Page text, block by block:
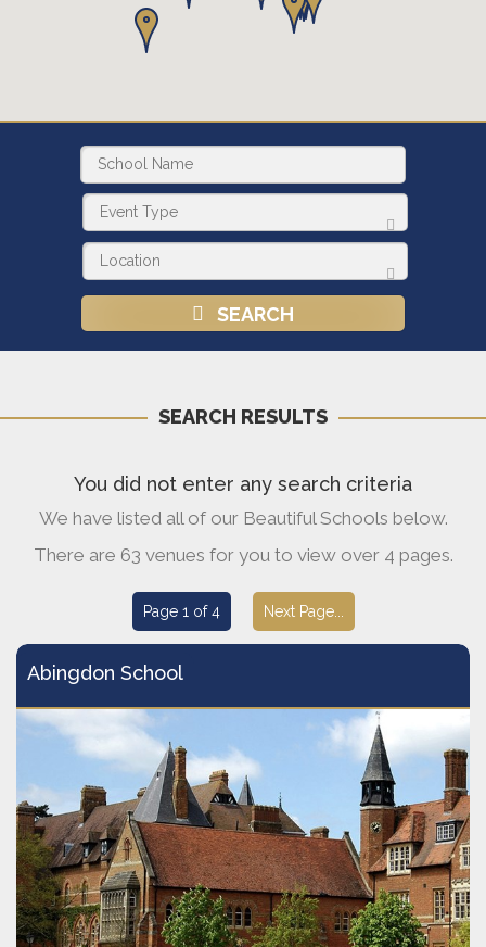
SEARCH
SEARCH RESULTS
You did not enter any search criteria
We have listed all of our Beautiful Schools below.
There are 63 venues for you to view over 4 pages.
Page 1 of 4 Next Page...
Abingdon School